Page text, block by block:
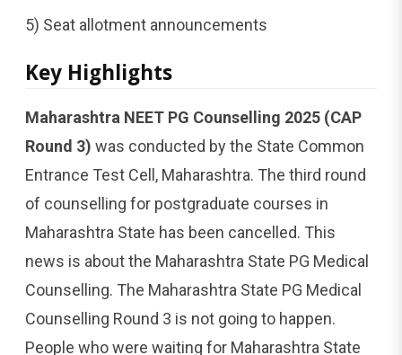
5) Seat allotment announcements
Key Highlights
Maharashtra NEET PG Counselling 2025 (CAP
Round 3) was conducted by the State Common
Entrance Test Cell, Maharashtra. The third round
of counselling for postgraduate courses in
Maharashtra State has been cancelled. This
news is about the Maharashtra State PG Medical
Counselling. The Maharashtra State PG Medical
Counselling Round 3 is not going to happen.
People who were waiting for Maharashtra State